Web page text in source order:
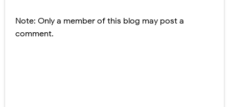
Note: Only a member of this blog may post a
comment.